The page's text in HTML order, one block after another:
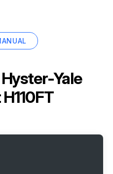
Hyster-Yale